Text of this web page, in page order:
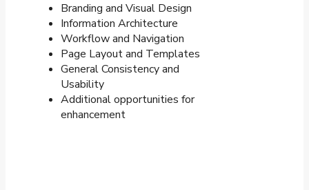
Branding and Visual Design
Information Architecture
Workflow and Navigation
Page Layout and Templates
General Consistency and
Usability
Additional opportunities for
enhancement